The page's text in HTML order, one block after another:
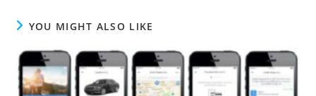
YOU MIGHT ALSO LIKE